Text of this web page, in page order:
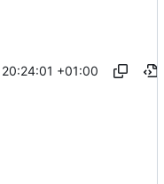
+01:00